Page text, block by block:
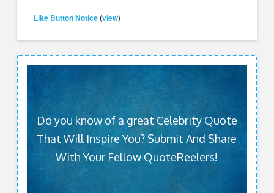
Like Button Notice (view)
Do you know of a great Celebrity Quote
That Will Inspire You? Submit And Share
With Your Fellow QuoteReelers!